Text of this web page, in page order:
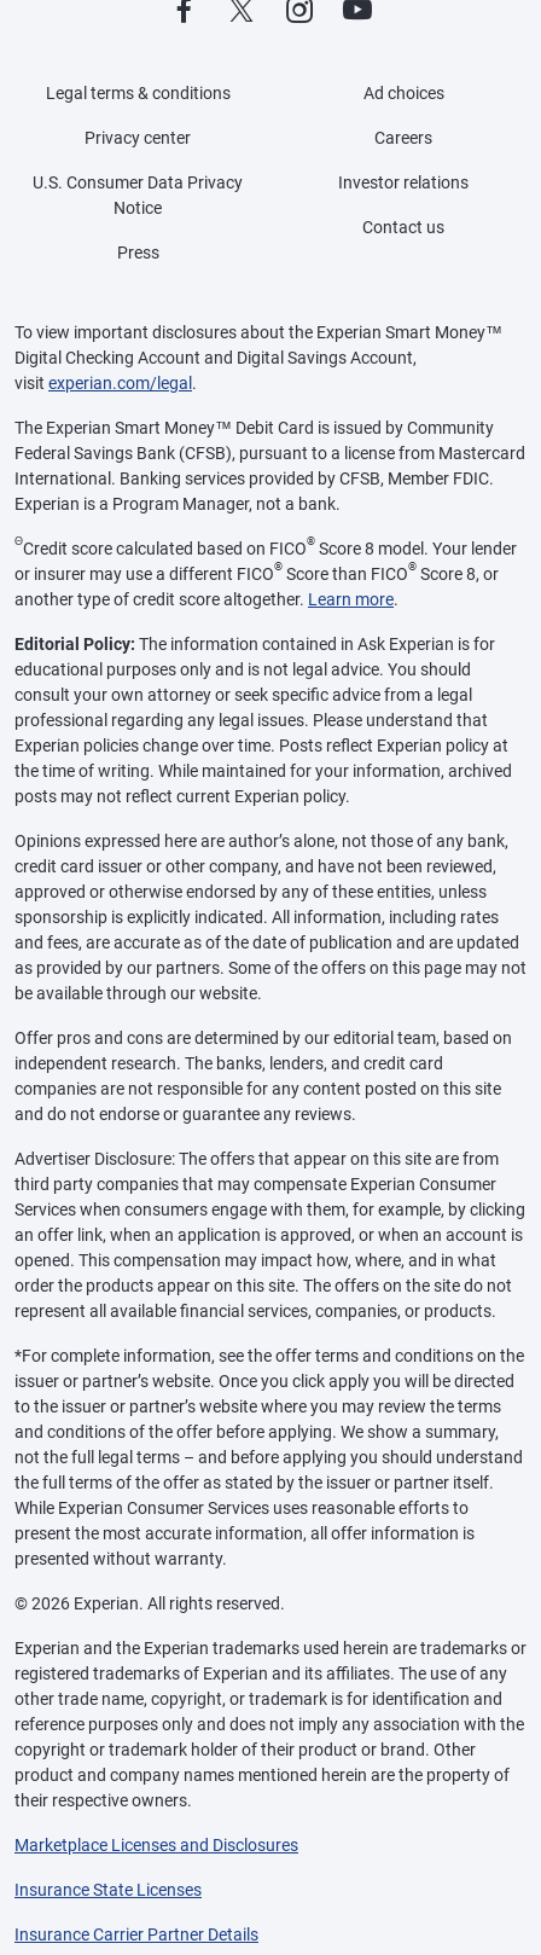
Legal terms & conditions
Privacy center
U.S. Consumer Data Privacy
Notice
Press
Ad choices
Careers
Investor relations
Contact us
To view important disclosures about the Experian Smart Money™
Digital Checking Account and Digital Savings Account,
visit experian.com/legal .
The Experian Smart Money™ Debit Card is issued by Community
Federal Savings Bank (CFSB), pursuant to a license from Mastercard
International. Banking services provided by CFSB, Member FDIC.
Experian is a Program Manager, not a bank.
ΘCredit score calculated based on FICO® Score 8 model. Your lender
or insurer may use a different FICO® Score than FICO® Score 8, or
another type of credit score altogether. Learn more.
Editorial Policy: The information contained in Ask Experian is for
educational purposes only and is not legal advice. You should
consult your own attorney or seek specific advice from a legal
professional regarding any legal issues. Please understand that
Experian policies change over time. Posts reflect Experian policy at
the time of writing. While maintained for your information, archived
posts may not reflect current Experian policy.
Opinions expressed here are author’s alone, not those of any bank,
credit card issuer or other company, and have not been reviewed,
approved or otherwise endorsed by any of these entities, unless
sponsorship is explicitly indicated. All information, including rates
and fees, are accurate as of the date of publication and are updated
as provided by our partners. Some of the offers on this page may not
be available through our website.
Offer pros and cons are determined by our editorial team, based on
independent research. The banks, lenders, and credit card
companies are not responsible for any content posted on this site
and do not endorse or guarantee any reviews.
Advertiser Disclosure: The offers that appear on this site are from
third party companies that may compensate Experian Consumer
Services when consumers engage with them, for example, by clicking
an offer link, when an application is approved, or when an account is
opened. This compensation may impact how, where, and in what
order the products appear on this site. The offers on the site do not
represent all available financial services, companies, or products.
*For complete information, see the offer terms and conditions on the
issuer or partner’s website. Once you click apply you will be directed
to the issuer or partner’s website where you may review the terms
and conditions of the offer before applying. We show a summary,
not the full legal terms – and before applying you should understand
the full terms of the offer as stated by the issuer or partner itself.
While Experian Consumer Services uses reasonable efforts to
present the most accurate information, all offer information is
presented without warranty.
© 2026 Experian. All rights reserved.
Experian and the Experian trademarks used herein are trademarks or
registered trademarks of Experian and its affiliates. The use of any
other trade name, copyright, or trademark is for identification and
reference purposes only and does not imply any association with the
copyright or trademark holder of their product or brand. Other
product and company names mentioned herein are the property of
their respective owners.
Marketplace Licenses and Disclosures
Insurance State Licenses
Insurance Carrier Partner Details